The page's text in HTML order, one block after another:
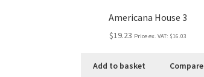
Americana House 3
$19.23 Price ex. VAT: $16.03
Add to basket Compare